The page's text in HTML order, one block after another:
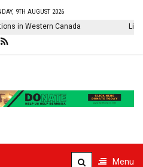
9TH AUGUST 2026
Western Canada Lionel
Menu